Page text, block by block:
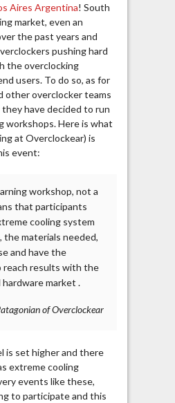
Aires Argentina! South
market, even an
the past years and
pushing hard
the overclocking
users. To do so, as for
other overclocker teams
have decided to run
workshops. Here is what
at Overclockear) is
event:
workshop, not a
that participants
cooling system
the materials needed,
and have the
results with the
market .
of Overclockear
is set higher and there
extreme cooling
events like these,
to participate and this